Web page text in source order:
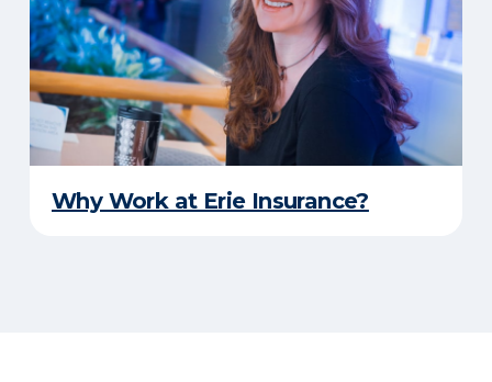
Why Work at Erie Insurance?